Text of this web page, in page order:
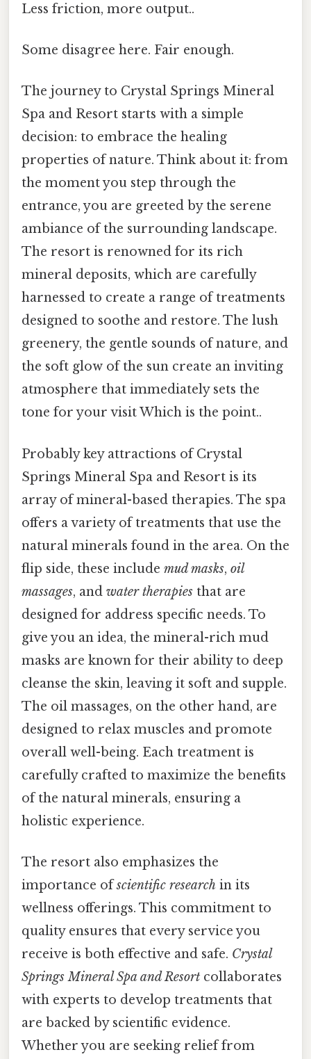
Less friction, more output..
Some disagree here. Fair enough.
The journey to Crystal Springs Mineral
Spa and Resort starts with a simple
decision: to embrace the healing
properties of nature. Think about it: from
the moment you step through the
entrance, you are greeted by the serene
ambiance of the surrounding landscape.
The resort is renowned for its rich
mineral deposits, which are carefully
harnessed to create a range of treatments
designed to soothe and restore. The lush
greenery, the gentle sounds of nature, and
the soft glow of the sun create an inviting
atmosphere that immediately sets the
tone for your visit Which is the point..
Probably key attractions of Crystal
Springs Mineral Spa and Resort is its
array of mineral-based therapies. The spa
offers a variety of treatments that use the
natural minerals found in the area. On the
flip side, these include mud masks, oil
massages, and water therapies that are
designed for address specific needs. To
give you an idea, the mineral-rich mud
masks are known for their ability to deep
cleanse the skin, leaving it soft and supple.
The oil massages, on the other hand, are
designed to relax muscles and promote
overall well-being. Each treatment is
carefully crafted to maximize the benefits
of the natural minerals, ensuring a
holistic experience.
The resort also emphasizes the
importance ofscientific research in its
wellness offerings. This commitment to
quality ensures that every service you
receive is both effective and safe. Crystal
Springs Mineral Spa and Resort collaborates
with experts to develop treatments that
are backed by scientific evidence.
Whether you are seeking relief from